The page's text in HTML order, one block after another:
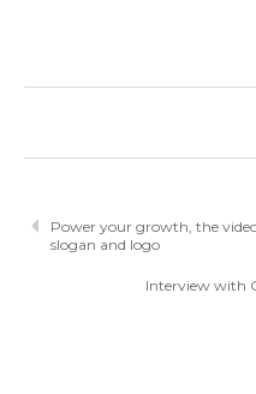
Power your growth, the
slogan and logo
Interview with